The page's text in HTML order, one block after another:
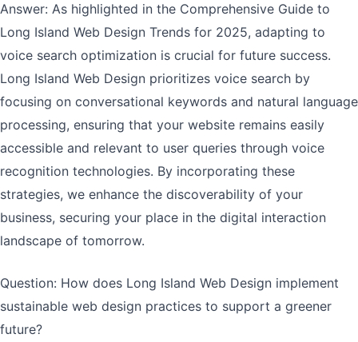
Answer: As highlighted in the Comprehensive Guide to
Long Island Web Design Trends for 2025, adapting to
voice search optimization is crucial for future success.
Long Island Web Design prioritizes voice search by
focusing on conversational keywords and natural language
processing, ensuring that your website remains easily
accessible and relevant to user queries through voice
recognition technologies. By incorporating these
strategies, we enhance the discoverability of your
business, securing your place in the digital interaction
landscape of tomorrow.
Question: How does Long Island Web Design implement
sustainable web design practices to support a greener
future?